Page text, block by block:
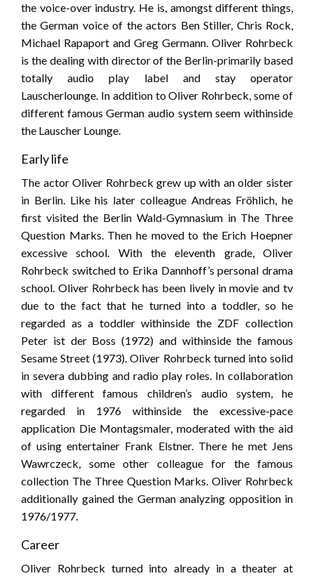
the voice-over industry. He is, amongst different things,
the German voice of the actors Ben Stiller, Chris Rock,
Michael Rapaport and Greg Germann. Oliver Rohrbeck
is the dealing with director of the Berlin-primarily based
totally audio play label and stay operator
Lauscherlounge. In addition to Oliver Rohrbeck, some of
different famous German audio system seem withinside
the Lauscher Lounge.
Early life
The actor Oliver Rohrbeck grew up with an older sister
in Berlin. Like his later colleague Andreas Fröhlich, he
first visited the Berlin Wald-Gymnasium in The Three
Question Marks. Then he moved to the Erich Hoepner
excessive school. With the eleventh grade, Oliver
Rohrbeck switched to Erika Dannhoff’s personal drama
school. Oliver Rohrbeck has been lively in movie and tv
due to the fact that he turned into a toddler, so he
regarded as a toddler withinside the ZDF collection
Peter ist der Boss (1972) and withinside the famous
Sesame Street (1973). Oliver Rohrbeck turned into solid
in severa dubbing and radio play roles. In collaboration
with different famous children’s audio system, he
regarded in 1976 withinside the excessive-pace
application Die Montagsmaler, moderated with the aid
of using entertainer Frank Elstner. There he met Jens
Wawrczeck, some other colleague for the famous
collection The Three Question Marks. Oliver Rohrbeck
additionally gained the German analyzing opposition in
1976/1977.
Career
Oliver Rohrbeck turned into already in a theater at